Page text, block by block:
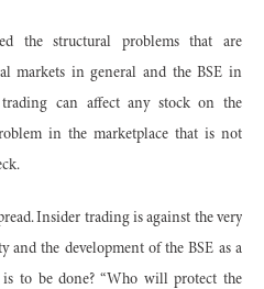
the structural problems that are
markets in general and the BSE in
can affect any stock on the
in the marketplace that is not
Insider trading is against the very
and the development of the BSE as a
to be done? “Who will protect the